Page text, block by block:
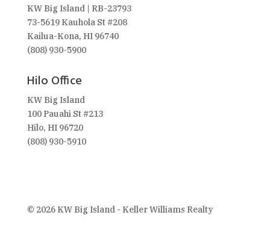
KW Big Island | RB-23793
73-5619 Kauhola St #208
Kailua-Kona, HI 96740
(808) 930-5900
Hilo Office
KW Big Island
100 Pauahi St #213
Hilo, HI 96720
(808) 930-5910
© 2026 KW Big Island - Keller Williams Realty